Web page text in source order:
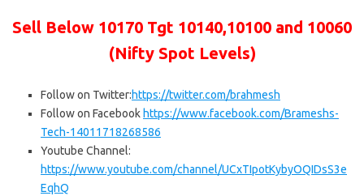
Sell Below 10170 Tgt 10140,10100 and 10060
(Nifty Spot Levels)
Follow on Twitter:https://twitter.com/brahmesh
Follow on Facebook https://www.facebook.com/Brameshs-
Tech-14011718268586
Youtube Channel:
https://www.youtube.com/channel/UCxTIpotKybyOQIDsS3e
EqhQ